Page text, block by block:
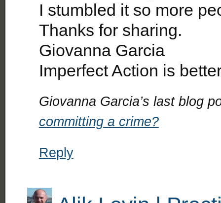
I stumbled it so more
Thanks for sharing.
Giovanna Garcia
Imperfect Action is
Giovanna Garcia’s last blog
committing a crime?
Reply